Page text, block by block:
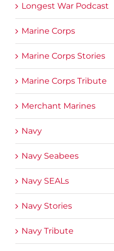
Longest War Podcast
Marine Corps
Marine Corps Stories
Marine Corps Tribute
Merchant Marines
Navy
Navy Seabees
Navy SEALs
Navy Stories
Navy Tribute